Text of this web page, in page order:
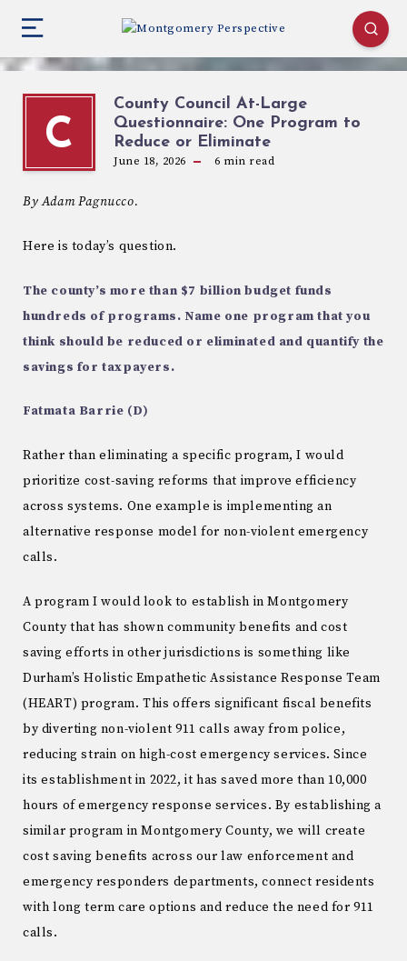
C
County Council At-Large
Questionnaire: One Program to
Reduce or Eliminate
June 18, 2026 6 min read
By Adam Pagnucco.
Here is today’s question.
The county’s more than $7 billion budget funds
hundreds of programs. Name one program that you
think should be reduced or eliminated and quantify the
savings for taxpayers.
Fatmata Barrie (D)
Rather than eliminating a specific program, I would
prioritize cost-saving reforms that improve efficiency
across systems. One example is implementing an
alternative response model for non-violent emergency
calls.
A program I would look to establish in Montgomery
County that has shown community benefits and cost
saving efforts in other jurisdictions is something like
Durham’s Holistic Empathetic Assistance Response Team
(HEART) program. This offers significant fiscal benefits
by diverting non-violent 911 calls away from police,
reducing strain on high-cost emergency services. Since
its establishment in 2022, it has saved more than 10,000
hours of emergency response services. By establishing a
similar program in Montgomery County, we will create
cost saving benefits across our law enforcement and
emergency responders departments, connect residents
with long term care options and reduce the need for 911
calls.